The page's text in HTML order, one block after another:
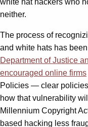
white hat hackers who
neither.
The process of
and white hats has
Department of Justice
encouraged online firms
Policies — clear
how that vulnerability
Millennium Copyright
based hacking less